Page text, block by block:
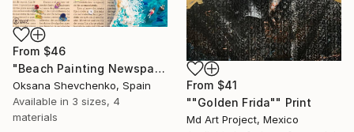
From $46
"Beach Painting Newspaper Original Oil Art" Print
Oksana Shevchenko, Spain
Available in 3 sizes, 4
materials
From $41
""Golden Frida"" Print
Md Art Project, Mexico